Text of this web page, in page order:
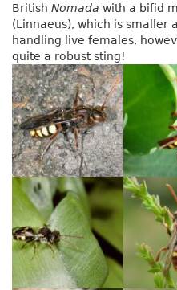
British Nomada with a bifid
(Linnaeus), which is smaller
handling live females,
quite a robust sting!